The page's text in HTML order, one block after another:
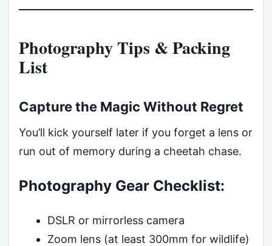
Photography Tips & Packing
List
Capture the Magic Without Regret
You’ll kick yourself later if you forget a lens or
run out of memory during a cheetah chase.
Photography Gear Checklist:
DSLR or mirrorless camera
Zoom lens (at least 300mm for wildlife)